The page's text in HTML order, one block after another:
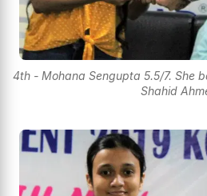
4th - Mohana Sengupta 5.5/7. She
Shahid